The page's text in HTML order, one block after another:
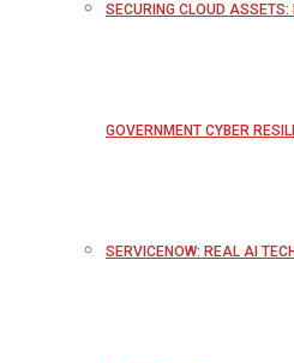
SECURING CLOUD
GOVERNMENT CYBER
SERVICENOW: REAL AI